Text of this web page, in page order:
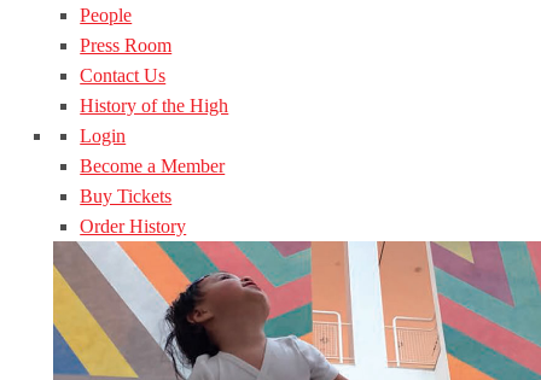
People
Press Room
Contact Us
History of the High
Login
Become a Member
Buy Tickets
Order History